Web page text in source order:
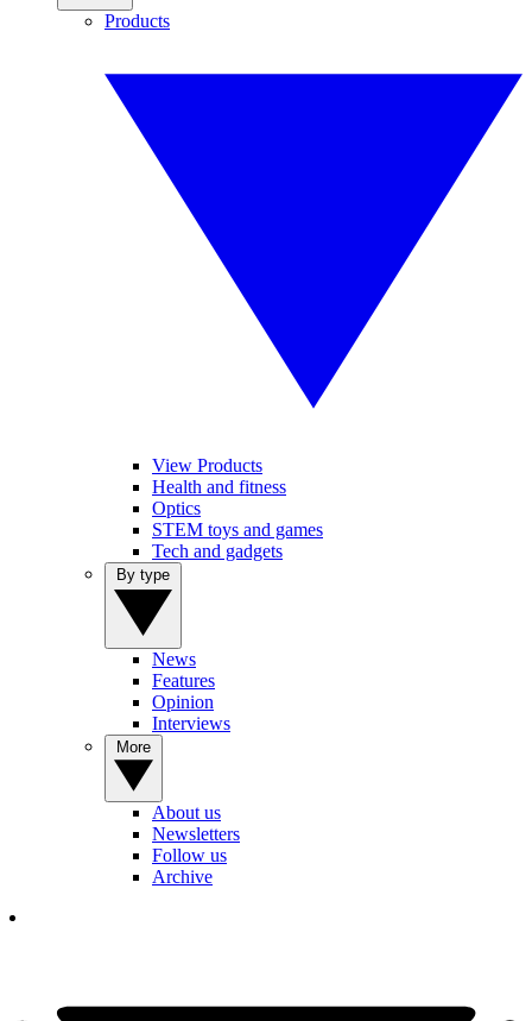
Products
View Products
Health and fitness
Optics
STEM toys and games
Tech and gadgets
News
Features
Opinion
Interviews
About us
Newsletters
Follow us
Archive